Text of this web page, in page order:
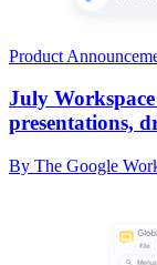
Product
July
presentations,
By The Google